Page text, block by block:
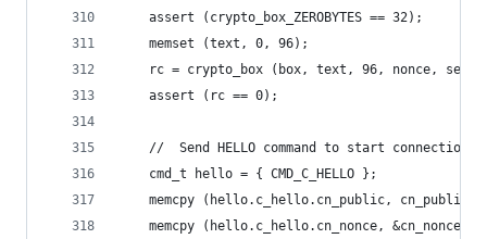
    assert (crypto_box_ZEROBYTES == 32);
    memset (text, 0, 96);
rc = crypto_box (box, text, 96, nonce,
    assert (rc == 0);
    //  Send HELLO command to start connection
    cmd_t hello = { CMD_C_HELLO };
memcpy (hello.c_hello.cn_public, cn_public,
memcpy (hello.c_hello.cn_nonce, &cn_nonce,